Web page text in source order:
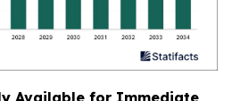
Available for Immediate